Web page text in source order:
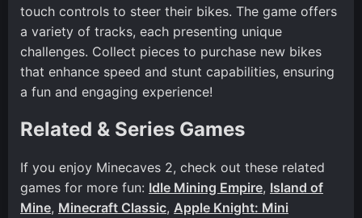
touch controls to steer their bikes. The game offers
a variety of tracks, each presenting unique
challenges. Collect pieces to purchase new bikes
that enhance speed and stunt capabilities, ensuring
a fun and engaging experience!
Related & Series Games
If you enjoy Minecaves 2, check out these related
games for more fun: Idle Mining Empire, Island of
Mine, Minecraft Classic, Apple Knight: Mini